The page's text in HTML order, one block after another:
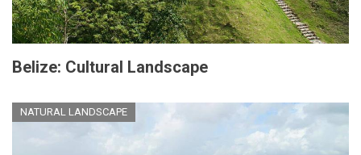
Belize: Cultural Landscape
NATURAL LANDSCAPE